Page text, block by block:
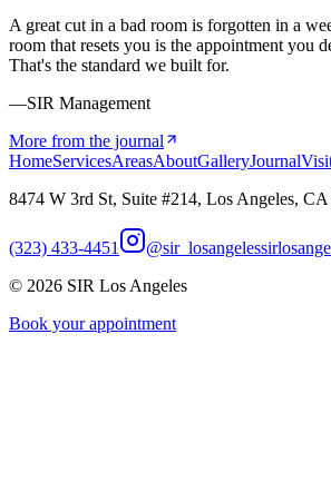
A great cut in a bad room is forgotten in a
room that resets you is the appointment you
That's the standard we built for.
—SIR Management
More from the journal
HomeServicesAreasAboutGalleryJournal
8474 W 3rd St, Suite #214, Los Angeles,
(323) 433-4451 @sir_losangeles
© 2026 SIR Los Angeles
Book your appointment